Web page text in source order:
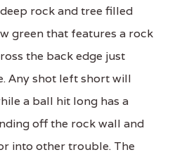
rock and tree filled
green that features a rock
the back edge just
Any shot left short will
a ball hit long has a
off the rock wall and
into other trouble. The